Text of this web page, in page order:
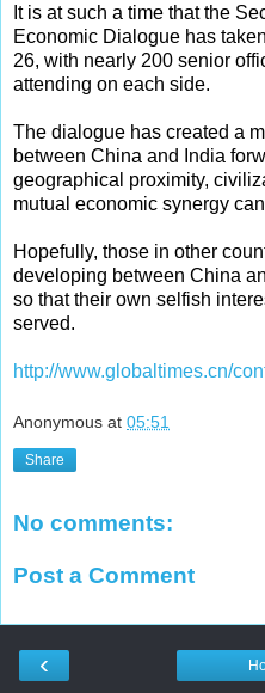
It is at such a time that the
Economic Dialogue has
26, with nearly 200 senior
attending on each side.
The dialogue has created a
between China and India
geographical proximity,
mutual economic synergy
Hopefully, those in other
developing between China
so that their own selfish
served.
http://www.globaltimes.cn/
Anonymous at 05:51
Share
No comments:
Post a Comment
‹